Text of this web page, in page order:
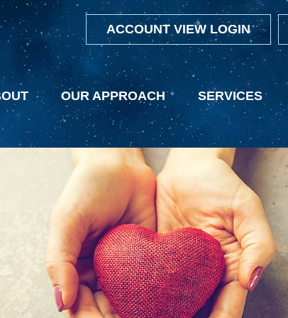
ACCOUNT VIEW LOGIN
OUR APPROACH SERVICES